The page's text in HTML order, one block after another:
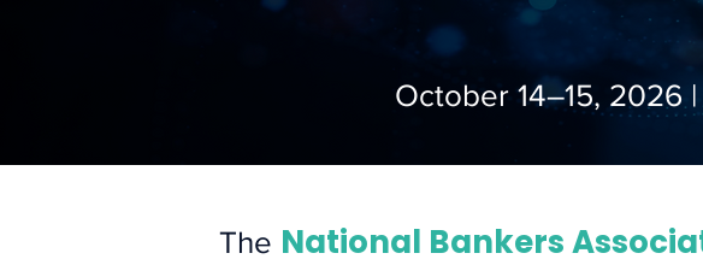
October 14–15, 2026
The National Bankers